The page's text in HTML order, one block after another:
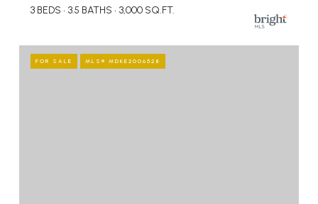
3 BEDS 3.5 BATHS 3,000 SQ.FT.
FOR SALE MLS® MDKE2006528